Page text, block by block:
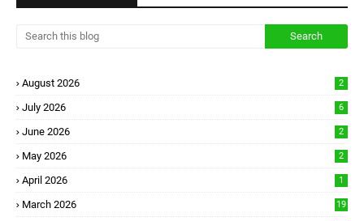
August 2026 2
July 2026 6
June 2026 2
May 2026 2
April 2026 1
March 2026 19